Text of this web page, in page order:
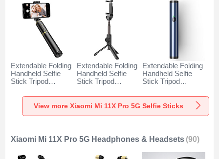
Extendable Folding
Handheld Selfie
Stick Tripod
Shutter Universal
T34 for Xiaomi Mi
11X Pro 5G Gold
Extendable Folding
Handheld Selfie
Stick Tripod
Shutter Universal
T32 for Xiaomi Mi
Extendable Folding
Handheld Selfie
Stick Tripod
Shutter Universal
T31 for Xiaomi Mi
View more Xiaomi Mi 11X Pro 5G Selfie Sticks
Xiaomi Mi 11X Pro 5G Headphones & Headsets (90)